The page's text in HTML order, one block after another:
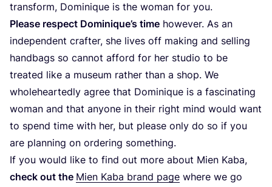
trans­form, Domi­ni­que is the woman for you.
Plea­se res­pect Dominique’s time howe­ver. As an
inde­pen­dent craf­ter, she lives off making and selling
hand­bags so can­not afford for her stu­dio to be
trea­ted like a museum rather than a shop. We
who­lehear­tedly agree that Domi­ni­que is a fas­ci­na­ting
woman and that anyo­ne in their right mind would want
to spend time with her, but plea­se only do so if you
are plan­ning on orde­ring something.
If you would like to find out more about Mien Kaba,
check out the Mien Kaba brand page whe­re we go